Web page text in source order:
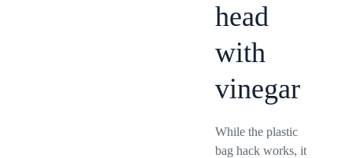
head
with
vinegar
While the plastic
bag hack works, it